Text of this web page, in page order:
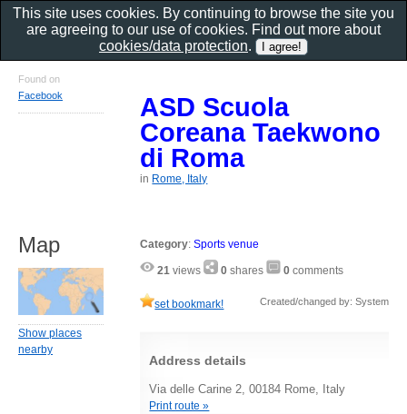
ASD Scuola
Coreana Taekwono
di Roma
in Rome, Italy
Category:Sports venue
21 views 0 shares 0 comments
set bookmark! Created/changed by: System
Address details
Via delle Carine 2, 00184 Rome, Italy
Print route »
Found on
Facebook
Map
Show places
nearby
This site uses cookies. By continuing to browse the site you
are agreeing to our use of cookies. Find out more about
cookies/data protection.